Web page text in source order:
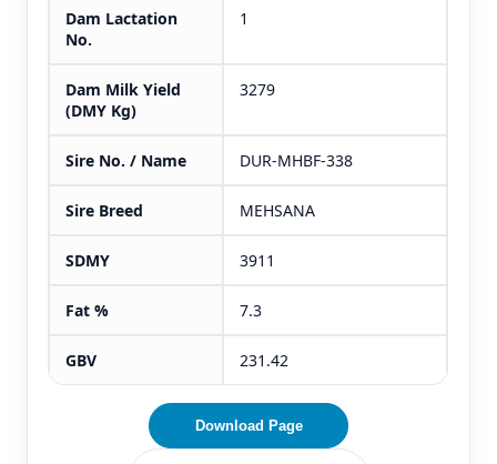
Dam Lactation
No.
1
Dam Milk Yield
(DMY Kg)
3279
Sire No. / Name DUR-MHBF-338
Sire Breed MEHSANA
SDMY 3911
Fat % 7.3
GBV 231.42
Download Page